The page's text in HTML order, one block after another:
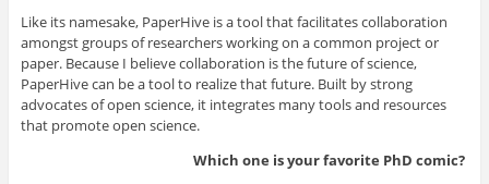
Like its namesake, PaperHive is a tool that facilitates collaboration
amongst groups of researchers working on a common project or
paper. Because I believe collaboration is the future of science,
PaperHive can be a tool to realize that future. Built by strong
advocates of open science, it integrates many tools and resources
that promote open science.
Which one is your favorite PhD comic?